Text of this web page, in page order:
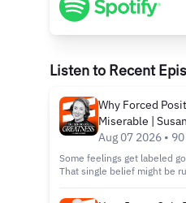
Listen to Recent
Why Forced
Miserable |
Aug 07 2026 •
Some feelings get labeled
That single belief might be
you down instead of building